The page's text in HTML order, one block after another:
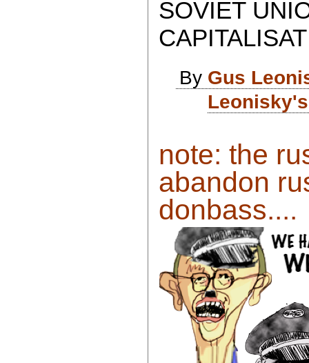
SOVIET
By Gus
note: the
abandon
donbass....